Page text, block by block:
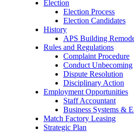
Election
Election Process
Election Candidates
History
APS Building
Rules and Regulations
Complaint Procedure
Conduct Unbecoming
Dispute Resolution
Disciplinary Action
Employment Opportunities
Staff Accountant
Business Systems &
Match Factory Leasing
Strategic Plan